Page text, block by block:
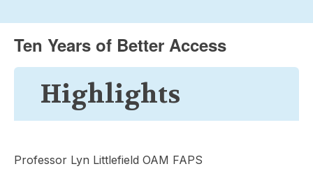
Ten Years of Better Access
Highlights
Professor Lyn Littlefield OAM FAPS